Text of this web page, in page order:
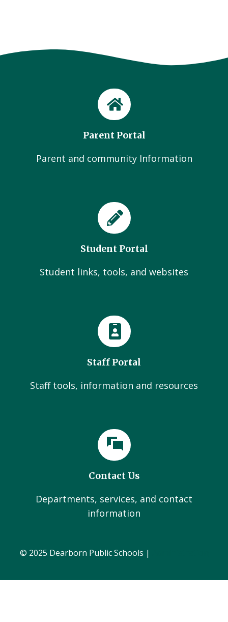
Parent Portal
Parent and community Information
Student Portal
Student links, tools, and websites
Staff Portal
Staff tools, information and resources
Contact Us
Departments, services, and contact
information
© 2025 Dearborn Public Schools |